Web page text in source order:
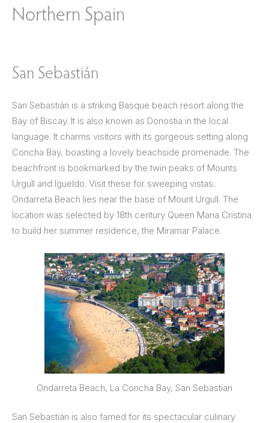
Northern Spain
San Sebastián
San Sebastián is a striking Basque beach resort along the
Bay of Biscay. It is also known as Donostia in the local
language. It charms visitors with its gorgeous setting along
Concha Bay, boasting a lovely beachside promenade. The
beachfront is bookmarked by the twin peaks of Mounts
Urgull and Igueldo. Visit these for sweeping vistas.
Ondarreta Beach lies near the base of Mount Urgull. The
location was selected by 18th century Queen Maria Cristina
to build her summer residence, the Miramar Palace.
Ondarreta Beach, La Concha Bay, San Sebastian
San Sebastián is also famed for its spectacular culinary